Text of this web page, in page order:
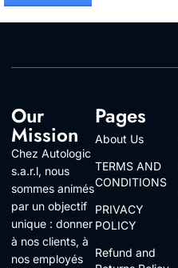
Our
Mission
Chez Autologic
s.a.r.l, nous
sommes animés
par un objectif
unique : donner
à nos clients, à
nos employés
Pages
About Us
TERMS AND
CONDITIONS
PRIVACY
POLICY
Refund and